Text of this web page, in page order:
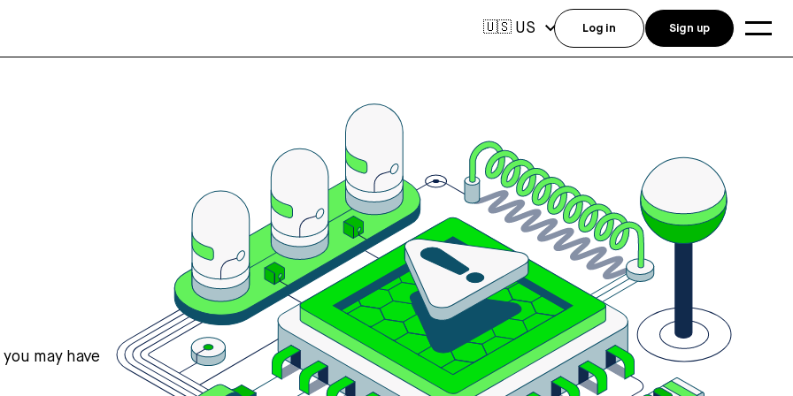
may have
🇺🇸 US Log in Sign up